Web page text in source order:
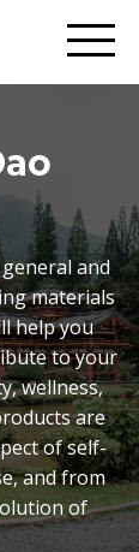
and
materials
help you
to your
wellness,
are
of self-
and from
of